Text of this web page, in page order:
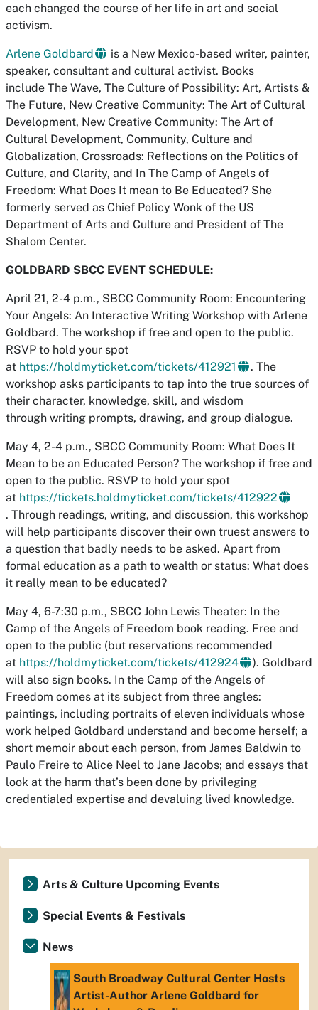
each changed the course of her life in art and social
activism.
Arlene Goldbard
is a New Mexico-based writer, painter,
speaker, consultant and cultural activist. Books
include The Wave, The Culture of Possibility: Art, Artists &
The Future, New Creative Community: The Art of Cultural
Development, New Creative Community: The Art of
Cultural Development, Community, Culture and
Globalization, Crossroads: Reflections on the Politics of
Culture, and Clarity, and In The Camp of Angels of
Freedom: What Does It mean to Be Educated? She
formerly served as Chief Policy Wonk of the US
Department of Arts and Culture and President of The
Shalom Center.
GOLDBARD SBCC EVENT SCHEDULE:
April 21, 2-4 p.m., SBCC Community Room: Encountering
Your Angels: An Interactive Writing Workshop with Arlene
Goldbard. The workshop if free and open to the public.
RSVP to hold your spot
at https://holdmyticket.com/tickets/412921
. The
workshop asks participants to tap into the true sources of
their character, knowledge, skill, and wisdom
through writing prompts, drawing, and group dialogue.
May 4, 2-4 p.m., SBCC Community Room: What Does It
Mean to be an Educated Person? The workshop if free and
open to the public. RSVP to hold your spot
at https://tickets.holdmyticket.com/tickets/412922
. Through readings, writing, and discussion, this workshop
will help participants discover their own truest answers to
a question that badly needs to be asked. Apart from
formal education as a path to wealth or status: What does
it really mean to be educated?
May 4, 6-7:30 p.m., SBCC John Lewis Theater: In the
Camp of the Angels of Freedom book reading. Free and
open to the public (but reservations recommended
at https://holdmyticket.com/tickets/412924
). Goldbard
will also sign books. In the Camp of the Angels of
Freedom comes at its subject from three angles:
paintings, including portraits of eleven individuals whose
work helped Goldbard understand and become herself; a
short memoir about each person, from James Baldwin to
Paulo Freire to Alice Neel to Jane Jacobs; and essays that
look at the harm that’s been done by privileging
credentialed expertise and devaluing lived knowledge.
Arts & Culture Upcoming Events
Special Events & Festivals
News
South Broadway Cultural Center Hosts
Artist-Author Arlene Goldbard for